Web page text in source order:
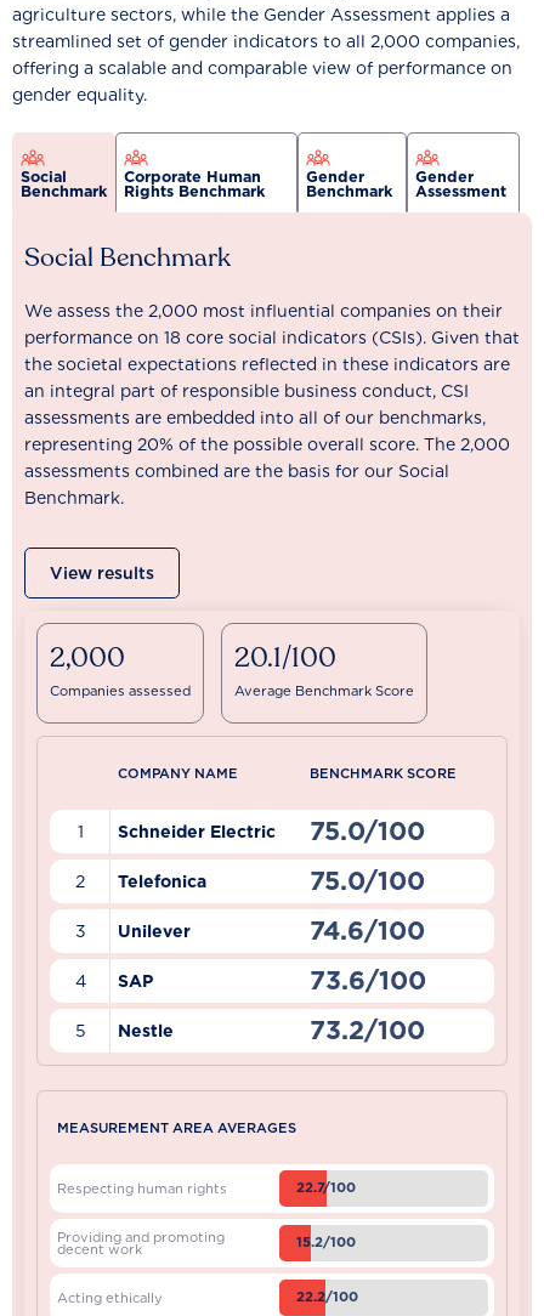
agriculture sectors, while the Gender Assessment applies a
streamlined set of gender indicators to all 2,000 companies,
offering a scalable and comparable view of performance on
gender equality.
Social
Benchmark
Corporate Human
Rights Benchmark
Gender
Benchmark
Gender
Assessment
Social Benchmark
We assess the 2,000 most influential companies on their
performance on 18 core social indicators (CSIs). Given that
the societal expectations reflected in these indicators are
an integral part of responsible business conduct, CSI
assessments are embedded into all of our benchmarks,
representing 20% of the possible overall score. The 2,000
assessments combined are the basis for our Social
Benchmark.
View results
2,000
Companies assessed
20.1/100
Average Benchmark Score
COMPANY NAME BENCHMARK SCORE
1 Schneider Electric 75.0/100
2 Telefonica 75.0/100
3 Unilever 74.6/100
4 SAP 73.6/100
5 Nestle 73.2/100
MEASUREMENT AREA AVERAGES
Respecting human rights 22.7/100
Providing and promoting
decent work 15.2/100
Acting ethically 22.2/100